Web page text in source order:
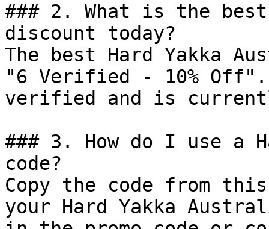
### 2. What is the
discount today?
The best Hard Yakka
"6 Verified - 10% Off".
verified and is
### 3. How do I use a
code?
Copy the code from
your Hard Yakka